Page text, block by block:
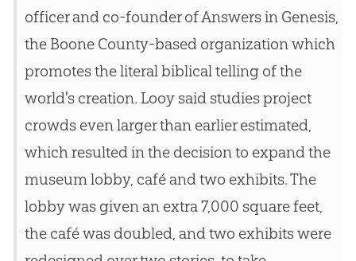
officer and co-founder of Answers in Genesis,
the Boone County-based organization which
promotes the literal biblical telling of the
world's creation. Looy said studies project
crowds even larger than earlier estimated,
which resulted in the decision to expand the
museum lobby, café and two exhibits. The
lobby was given an extra 7,000 square feet,
the café was doubled, and two exhibits were